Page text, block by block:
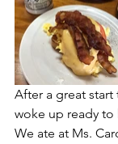
After a great start
woke up ready
We ate at Ms.